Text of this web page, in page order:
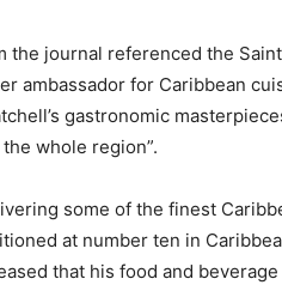
the journal referenced the
ambassador for Caribbean
gastronomic
whole region”.
some of the finest
at number ten in
that his food and